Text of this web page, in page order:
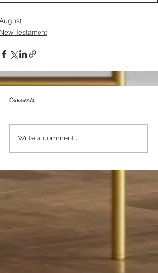
August
New Testament
Comments
Write a comment...